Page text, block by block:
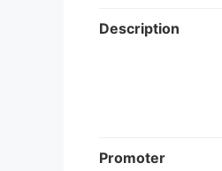
Description
Promoter